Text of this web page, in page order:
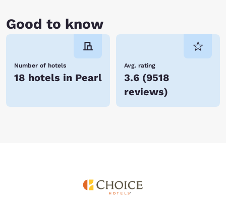
Good to know
Number of hotels
18 hotels in Pearl
Avg. rating
3.6 (9518
reviews)